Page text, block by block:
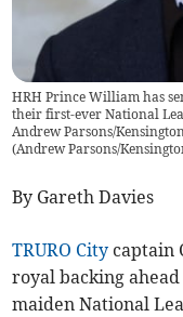
HRH Prince William has
their first-ever National
Andrew Parsons/
(Andrew Parsons/
By Gareth Davies
TRURO City captain
royal backing
maiden National